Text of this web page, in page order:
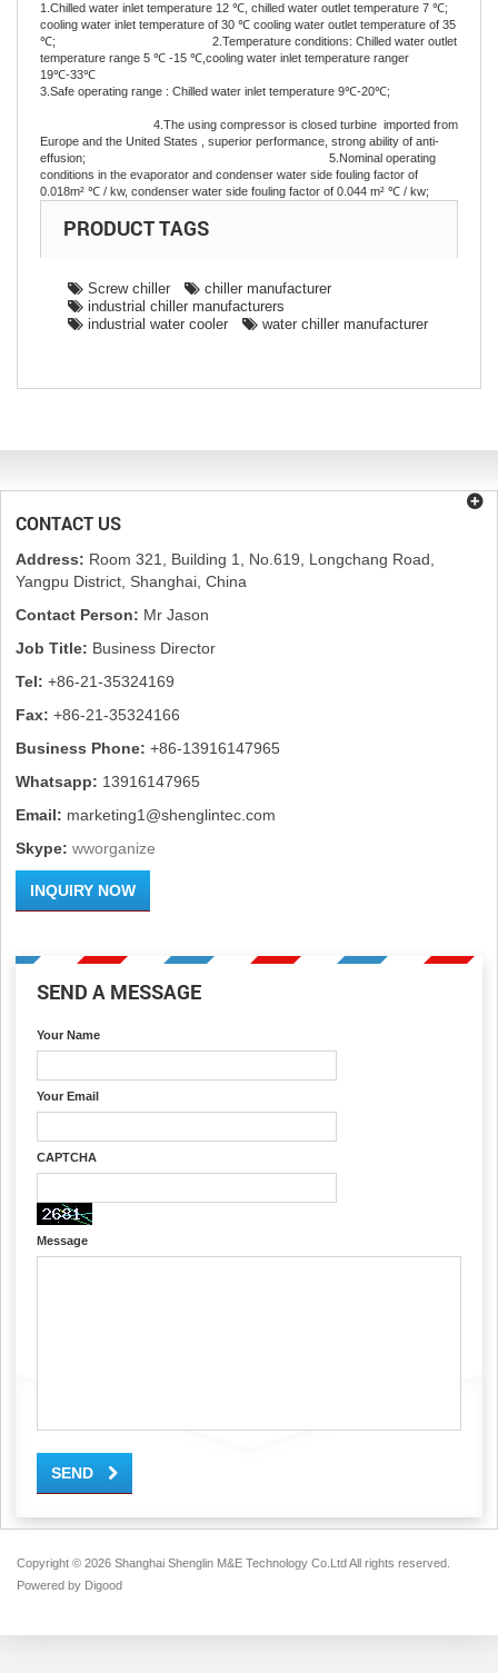
1.Chilled water inlet temperature 12 ℃, chilled water outlet temperature 7 ℃;
cooling water inlet temperature of 30 ℃ cooling water outlet temperature of 35
℃; 2.Temperature conditions: Chilled water outlet
temperature range 5 ℃ -15 ℃,cooling water inlet temperature ranger
19℃-33℃
3.Safe operating range : Chilled water inlet temperature 9℃-20℃;
4.The using compressor is closed turbine imported from
Europe and the United States , superior performance, strong ability of anti-
effusion; 5.Nominal operating
conditions in the evaporator and condenser water side fouling factor of
0.018m² ℃ / kw, condenser water side fouling factor of 0.044 m² ℃ / kw;
PRODUCT TAGS
Screw chiller
chiller manufacturer
industrial chiller manufacturers
industrial water cooler
water chiller manufacturer
CONTACT US
Address: Room 321, Building 1, No.619, Longchang Road,
Yangpu District, Shanghai, China
Contact Person: Mr Jason
Job Title: Business Director
Tel: +86-21-35324169
Fax: +86-21-35324166
Business Phone: +86-13916147965
Whatsapp: 13916147965
Email: marketing1@shenglintec.com
Skype: wworganize
INQUIRY NOW
SEND A MESSAGE
Your Name
Your Email
CAPTCHA
Message
SEND
Copyright © 2026 Shanghai Shenglin M&E Technology Co.Ltd All rights reserved.
Powered by Digood